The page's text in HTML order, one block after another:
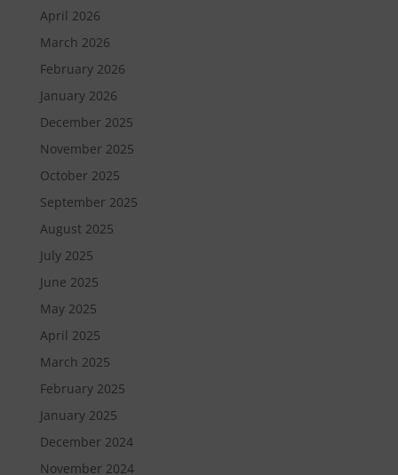
April 2026
March 2026
February 2026
January 2026
December 2025
November 2025
October 2025
September 2025
August 2025
July 2025
June 2025
May 2025
April 2025
March 2025
February 2025
January 2025
December 2024
November 2024